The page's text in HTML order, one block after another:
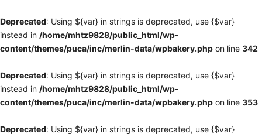
Deprecated: Using ${var} in strings is deprecated, use {$var}
instead in /home/mhtz9828/public_html/wp-
content/themes/puca/inc/merlin-data/wpbakery.php on line 342
Deprecated: Using ${var} in strings is deprecated, use {$var}
instead in /home/mhtz9828/public_html/wp-
content/themes/puca/inc/merlin-data/wpbakery.php on line 353
Deprecated: Using ${var} in strings is deprecated, use {$var}